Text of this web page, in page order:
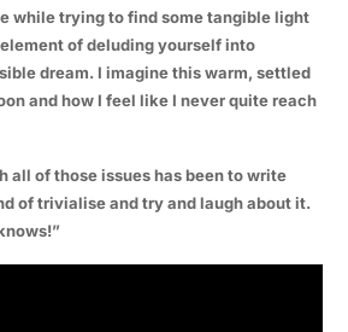
while trying to find some tangible light
of deluding yourself into
dream. I imagine this warm, settled
and how I feel like I never quite reach
all of those issues has been to write
of trivialise and try and laugh about it.